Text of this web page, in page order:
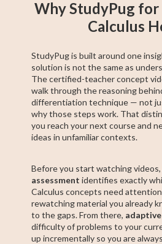
Why StudyPug
Calculus
StudyPug is built around one
solution is not the same as
The certified-teacher concept
walk through the reasoning
differentiation technique — not
why those steps work. That
you reach your next course and
ideas in unfamiliar contexts.
Before you start watching videos,
assessment identifies exactly
Calculus concepts need
rewatching material you already
to the gaps. From there,
difficulty of problems to your
up incrementally so you are